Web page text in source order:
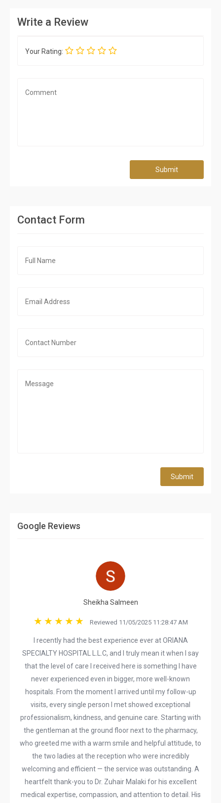
Write a Review
Your Rating:
Submit
Contact Form
Submit
Google Reviews
Sheikha Salmeen
Reviewed 11/05/2025 11:28:47 AM
I recently had the best experience ever at ORIANA
SPECIALTY HOSPITAL L.L.C, and I truly mean it when I say
that the level of care I received here is something I have
never experienced even in bigger, more well-known
hospitals. From the moment I arrived until my follow-up
visits, every single person I met showed exceptional
professionalism, kindness, and genuine care. Starting with
the gentleman at the ground floor next to the pharmacy,
who greeted me with a warm smile and helpful attitude, to
the two ladies at the reception who were incredibly
welcoming and efficient — the service was outstanding. A
heartfelt thank-you to Dr. Zuhair Malaki for his excellent
medical expertise, compassion, and attention to detail. His